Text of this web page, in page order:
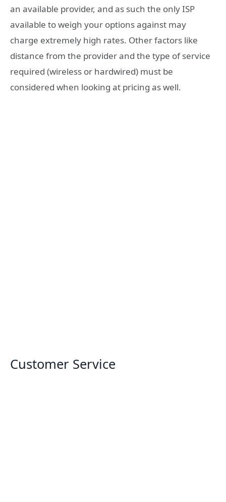
an available provider, and as such the only ISP
available to weigh your options against may
charge extremely high rates. Other factors like
distance from the provider and the type of service
required (wireless or hardwired) must be
considered when looking at pricing as well.
Customer Service